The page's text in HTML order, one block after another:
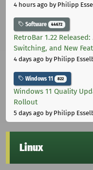
4 hours ago by Philipp
Software 44672
RetroBar 1.22
Switching, and New
4 days ago by Philipp
Windows 11 822
Windows 11 Quality
Rollout
5 days ago by Philipp
Linux